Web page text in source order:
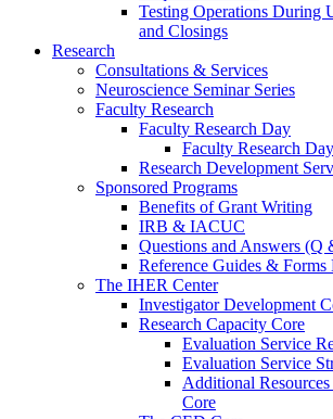
Testing Operations During
and Closings
Research
Consultations & Services
Neuroscience Seminar Series
Faculty Research
Faculty Research Day
Faculty Research
Research Development
Sponsored Programs
Benefits of Grant Writing
IRB & IACUC
Questions and Answers (Q
Reference Guides &
The IHER Center
Investigator Development
Research Capacity Core
Evaluation Service
Evaluation Service
Additional
Core